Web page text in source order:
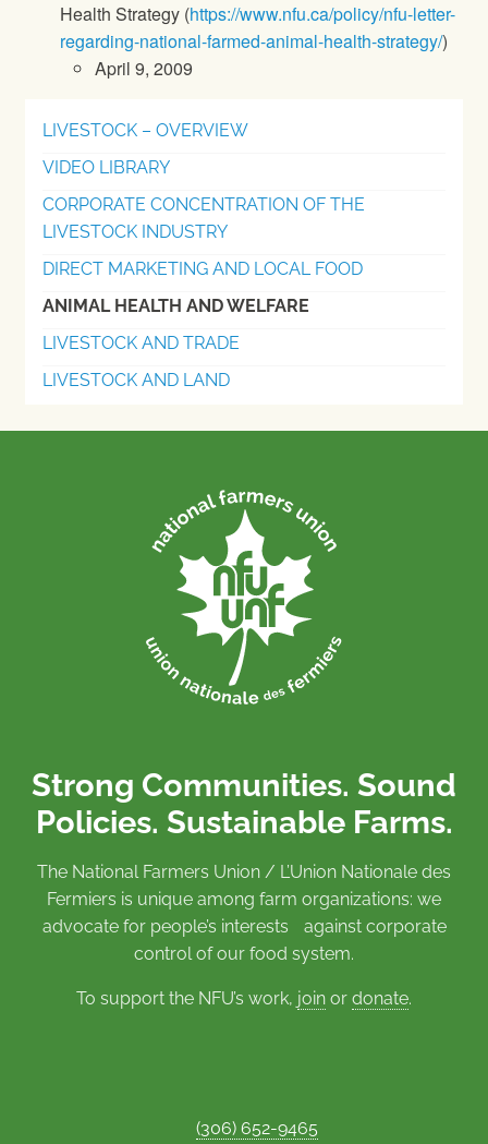
Health Strategy (https://www.nfu.ca/policy/nfu-letter-
regarding-national-farmed-animal-health-strategy/)
April 9, 2009
LIVESTOCK – OVERVIEW
VIDEO LIBRARY
CORPORATE CONCENTRATION OF THE
LIVESTOCK INDUSTRY
DIRECT MARKETING AND LOCAL FOOD
ANIMAL HEALTH AND WELFARE
LIVESTOCK AND TRADE
LIVESTOCK AND LAND
Strong Communities. Sound
Policies. Sustainable Farms.
The National Farmers Union / L’Union Nationale des
Fermiers is unique among farm organizations: we
advocate for people’s interests against corporate
control of our food system.
To support the NFU’s work, join or donate.
(306) 652-9465